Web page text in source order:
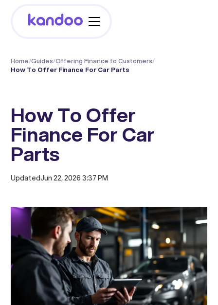
Home/Guides/Offering Finance to Customers/
How To Offer Finance For Car Parts
How To Offer
Finance For Car
Parts
UpdatedJun 22, 2026 3:37 PM